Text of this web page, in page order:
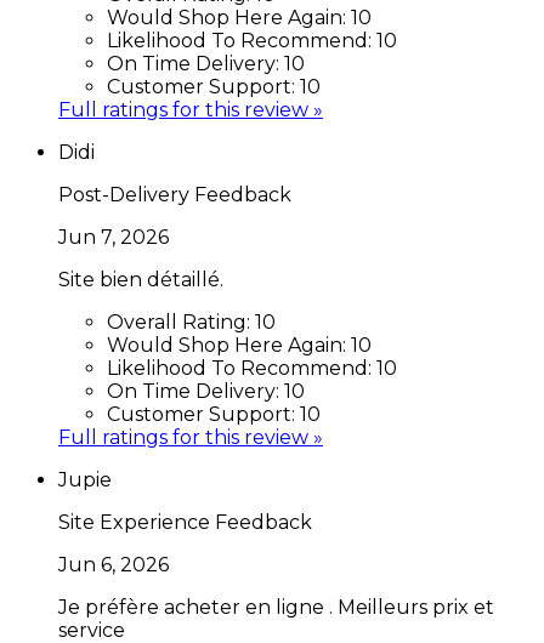
Would Shop Here Again: 10
Likelihood To Recommend: 10
On Time Delivery: 10
Customer Support: 10
Full ratings for this review »
Didi
Post-Delivery Feedback
Jun 7, 2026
Site bien détaillé.
Overall Rating: 10
Would Shop Here Again: 10
Likelihood To Recommend: 10
On Time Delivery: 10
Customer Support: 10
Full ratings for this review »
Jupie
Site Experience Feedback
Jun 6, 2026
Je préfère acheter en ligne . Meilleurs prix et
service